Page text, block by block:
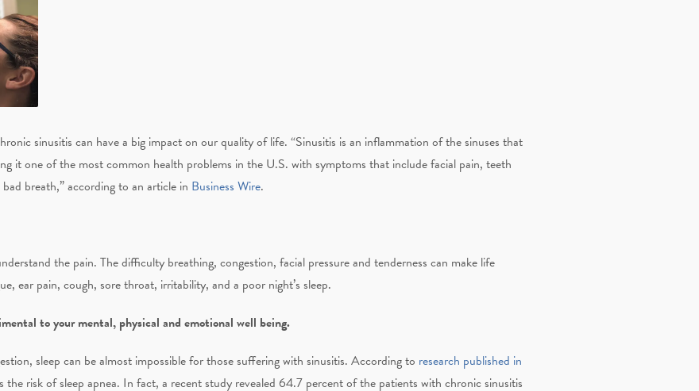
sinusitis can have a big impact on our quality of life. “Sinusitis is an inflammation of the sinuses that
it one of the most common health problems in the U.S. with symptoms that include facial pain, teeth
breath,” according to an article in Business Wire.
the pain. The difficulty breathing, congestion, facial pressure and tenderness can make life
ear pain, cough, sore throat, irritability, and a poor night’s sleep.
to your mental, physical and emotional well being.
sleep can be almost impossible for those suffering with sinusitis. According to research published in
the risk of sleep apnea. In fact, a recent study revealed 64.7 percent of the patients with chronic sinusitis